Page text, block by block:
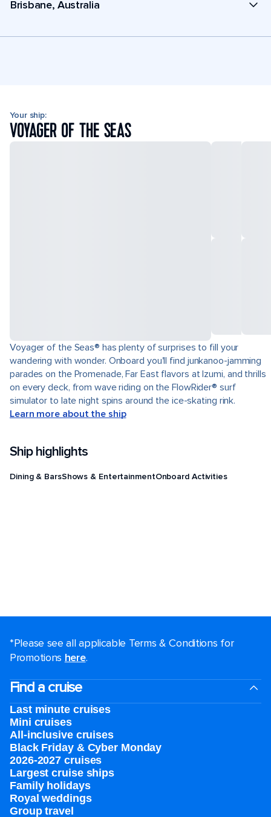
Brisbane, Australia
Your ship:
VOYAGER OF THE SEAS
Voyager of the Seas® has plenty of surprises to fill your
wandering with wonder. Onboard you'll find junkanoo-jamming
parades on the Promenade, Far East flavors at Izumi, and thrills
on every deck, from wave riding on the FlowRider® surf
simulator to late night spins around the ice-skating rink.
Learn more about the ship
Ship highlights
Dining & BarsShows & EntertainmentOnboard Activities
*Please see all applicable Terms & Conditions for
Promotions here.
Find a cruise
Last minute cruises
Mini cruises
All-inclusive cruises
Black Friday & Cyber Monday
2026-2027 cruises
Largest cruise ships
Family holidays
Royal weddings
Group travel